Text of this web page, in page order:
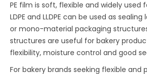
PE film is soft, flexible and widely used
LDPE and LLDPE can be used as
or mono-material packaging
structures are useful for bakery
flexibility, moisture control and good
For bakery brands seeking flexible